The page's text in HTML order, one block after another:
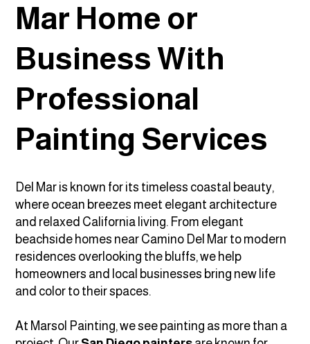
Mar Home or
Business With
Professional
Painting Services
Del Mar is known for its timeless coastal beauty,
where ocean breezes meet elegant architecture
and relaxed California living. From elegant
beachside homes near Camino Del Mar to modern
residences overlooking the bluffs, we help
homeowners and local businesses bring new life
and color to their spaces.
At Marsol Painting, we see painting as more than a